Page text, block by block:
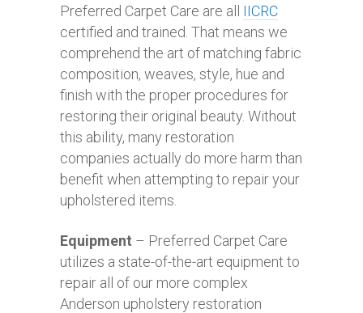
Preferred Carpet Care are all IICRC
certified and trained. That means we
comprehend the art of matching fabric
composition, weaves, style, hue and
finish with the proper procedures for
restoring their original beauty. Without
this ability, many restoration
companies actually do more harm than
benefit when attempting to repair your
upholstered items.
Equipment – Preferred Carpet Care
utilizes a state-of-the-art equipment to
repair all of our more complex
Anderson upholstery restoration